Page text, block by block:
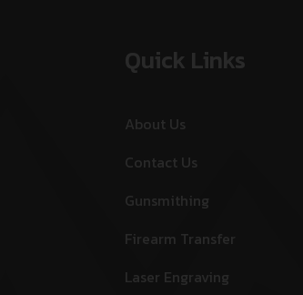
Quick Links
About Us
Contact Us
Gunsmithing
Firearm Transfer
Laser Engraving